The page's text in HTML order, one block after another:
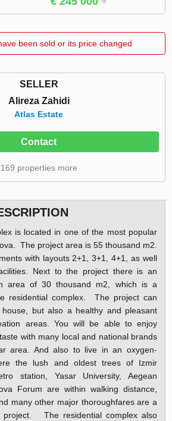
been sold or its price changed
SELLER
Alireza Zahidi
Atlas Estate
Contact
169 properties more
is located in one of the most popular
The project area is 55 thousand m2.
with layouts 2+1, 3+1, 4+1, as well
Next to the project there is an
area of 30 thousand m2, which is a
residential complex.
The project can
but also a healthy and pleasant
areas. You will be able to enjoy
with many local and national brands
area. And also to live in an oxygen-
the lush and oldest trees of Izmir
station, Yasar University, Aegean
Forum are within walking distance,
many other major thoroughfares are a
project.
The residential complex also